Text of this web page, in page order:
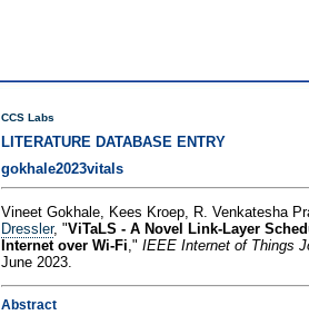
CCS Labs
LITERATURE DATABASE ENTRY
gokhale2023vitals
Vineet Gokhale, Kees Kroep, R. Venkatesha
Dressler, "ViTaLS - A Novel Link-Layer
Internet over Wi-Fi," IEEE Internet of Things
June 2023.
Abstract